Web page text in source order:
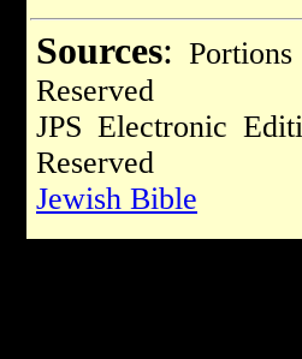
Sources:
Reserved
JPS Electronic
Reserved
Jewish Bible